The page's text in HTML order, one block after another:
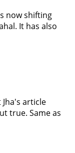
now shifting
It has also
Jha's article
true. Same as